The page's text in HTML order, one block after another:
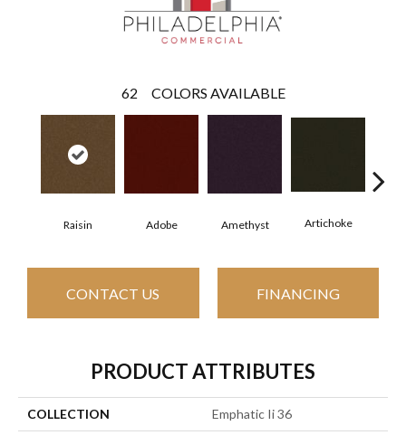
62 COLORS AVAILABLE
Raisin Adobe Amethyst Artichoke
CONTACT US FINANCING
PRODUCT ATTRIBUTES
COLLECTION Emphatic Ii 36